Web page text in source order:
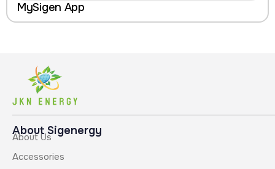
MySigen App
About Sigenergy
About Us
Accessories